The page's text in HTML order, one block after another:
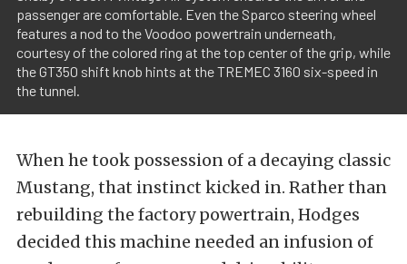
passenger are comfortable. Even the Sparco steering wheel
features a nod to the Voodoo powertrain underneath,
courtesy of the colored ring at the top center of the grip, while
the GT350 shift knob hints at the TREMEC 3160 six-speed in
the tunnel.
When he took possession of a decaying classic
Mustang, that instinct kicked in. Rather than
rebuilding the factory powertrain, Hodges
decided this machine needed an infusion of